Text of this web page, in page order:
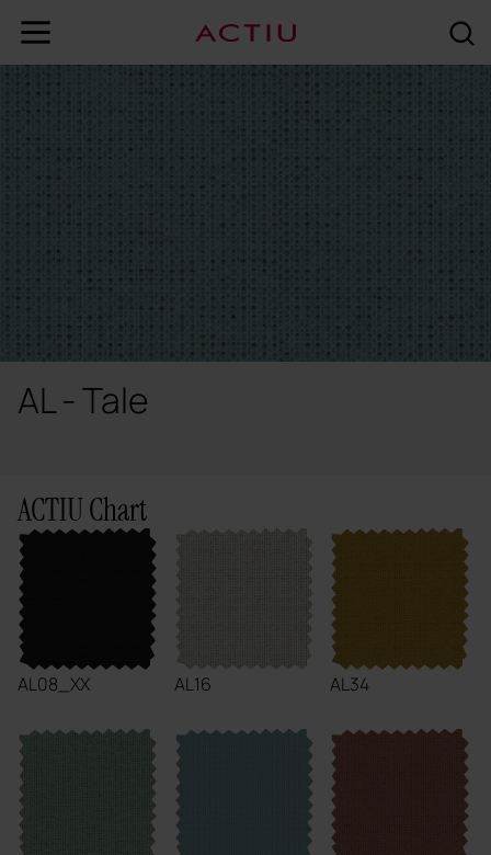
AL - Tale
ACTIU Chart
AL08_XX AL16 AL34